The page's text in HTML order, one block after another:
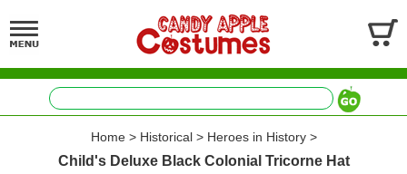
Home> Historical> Heroes in History>
Child's Deluxe Black Colonial Tricorne Hat